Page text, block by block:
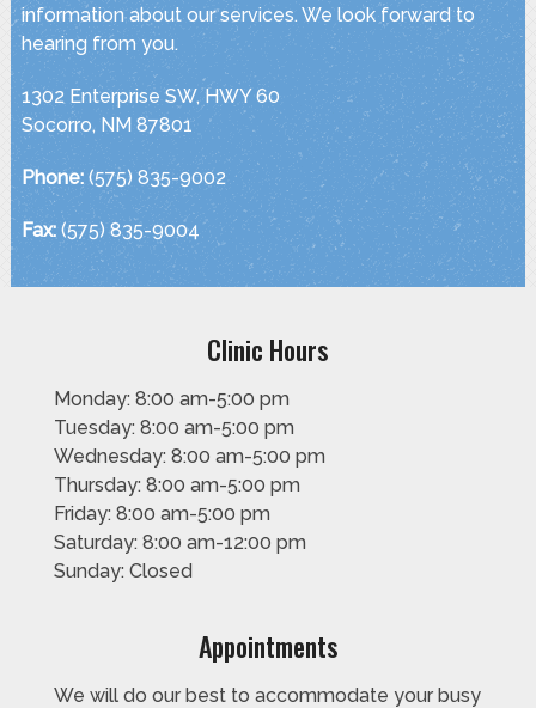
information about our services. We look forward to
hearing from you.
1302 Enterprise SW, HWY 60
Socorro, NM 87801
Phone:(575) 835-9002
Fax:(575) 835-9004
Clinic Hours
Monday: 8:00 am-5:00 pm
Tuesday: 8:00 am-5:00 pm
Wednesday: 8:00 am-5:00 pm
Thursday: 8:00 am-5:00 pm
Friday: 8:00 am-5:00 pm
Saturday: 8:00 am-12:00 pm
Sunday: Closed
Appointments
We will do our best to accommodate your busy